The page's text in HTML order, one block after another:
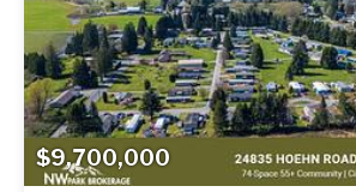
$9,700,000